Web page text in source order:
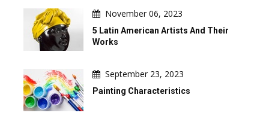
November 06, 2023
5 Latin American Artists And Their
Works
September 23, 2023
Painting Characteristics